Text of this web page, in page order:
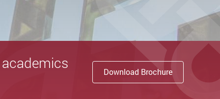
Download Brochure